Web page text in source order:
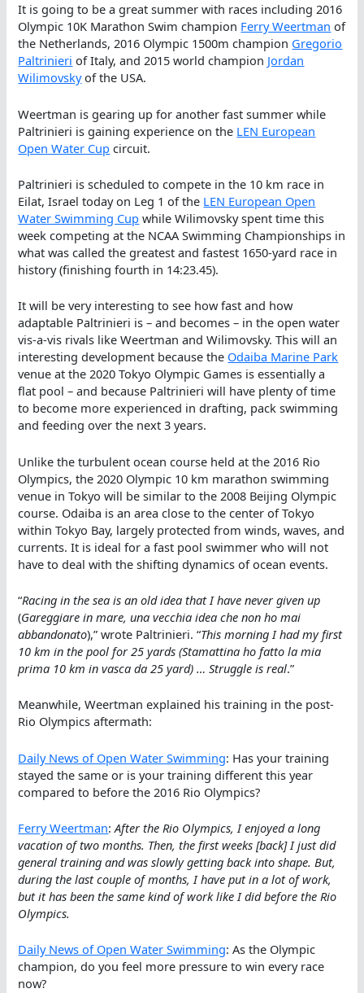
It is going to be a great summer with races including 2016
Olympic 10K Marathon Swim champion Ferry Weertman of
the Netherlands, 2016 Olympic 1500m champion Gregorio
Paltrinieri of Italy, and 2015 world champion Jordan
Wilimovskyof the USA.
Weertman is gearing up for another fast summer while
Paltrinieri is gaining experience on the LEN European
Open Water Cup circuit.
Paltrinieri is scheduled to compete in the 10 km race in
Eilat, Israel today on Leg 1 of the LEN European Open
Water Swimming Cup while Wilimovsky spent time this
week competing at the NCAA Swimming Championships in
what was called the greatest and fastest 1650-yard race in
history (finishing fourth in 14:23.45).
It will be very interesting to see how fast and how
adaptable Paltrinieri is – and becomes – in the open water
vis-a-vis rivals like Weertman and Wilimovsky. This will an
interesting development because the Odaiba Marine Park
venue at the 2020 Tokyo Olympic Games is essentially a
flat pool – and because Paltrinieri will have plenty of time
to become more experienced in drafting, pack swimming
and feeding over the next 3 years.
Unlike the turbulent ocean course held at the 2016 Rio
Olympics, the 2020 Olympic 10 km marathon swimming
venue in Tokyo will be similar to the 2008 Beijing Olympic
course. Odaiba is an area close to the center of Tokyo
within Tokyo Bay, largely protected from winds, waves, and
currents. It is ideal for a fast pool swimmer who will not
have to deal with the shifting dynamics of ocean events.
“Racing in the sea is an old idea that I have never given up
(Gareggiare in mare, una vecchia idea che non ho mai
abbandonato),” wrote Paltrinieri. “This morning I had my first
10 km in the pool for 25 yards (Stamattina ho fatto la mia
prima 10 km in vasca da 25 yard) … Struggle is real.”
Meanwhile, Weertman explained his training in the post-
Rio Olympics aftermath:
Daily News of Open Water Swimming: Has your training
stayed the same or is your training different this year
compared to before the 2016 Rio Olympics?
Ferry Weertman:After the Rio Olympics, I enjoyed a long
vacation of two months. Then, the first weeks [back] I just did
general training and was slowly getting back into shape. But,
during the last couple of months, I have put in a lot of work,
but it has been the same kind of work like I did before the Rio
Olympics.
Daily News of Open Water Swimming: As the Olympic
champion, do you feel more pressure to win every race
now?